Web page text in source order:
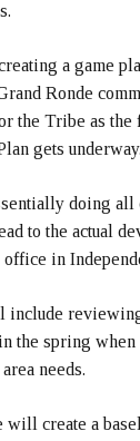
a game
Ronde
the Tribe as the
gets underway.
doing all
to the actual
in
include
the spring when
needs.
will create a